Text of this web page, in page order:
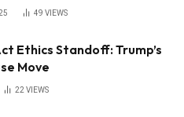
49 VIEWS
Ethics Standoff: Trump’s
Move
22 VIEWS